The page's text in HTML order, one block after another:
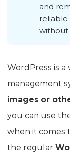
and
reliable
without
WordPress is
management
images or
you can use
when it comes
the regular